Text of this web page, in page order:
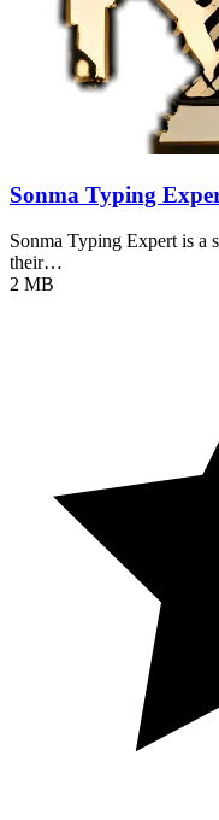
Sonma Typing
Sonma Typing Expert is a
their…
2 MB